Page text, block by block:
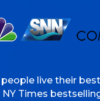
live their
Times